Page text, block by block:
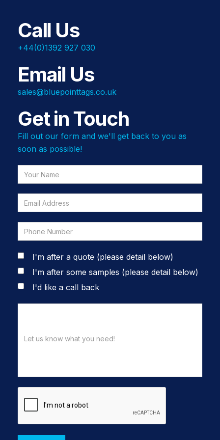
Call Us
+44(0)1392 927 030
Email Us
sales@bluepointtags.co.uk
Get in Touch
Fill out our form and we'll get back to you as
soon as possible!
I'm after a quote (please detail below)
I'm after some samples (please detail below)
I'd like a call back